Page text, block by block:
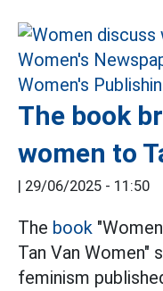
The book
women to
| 29/06/2025 - 11:50
The book
Tan Van
feminism